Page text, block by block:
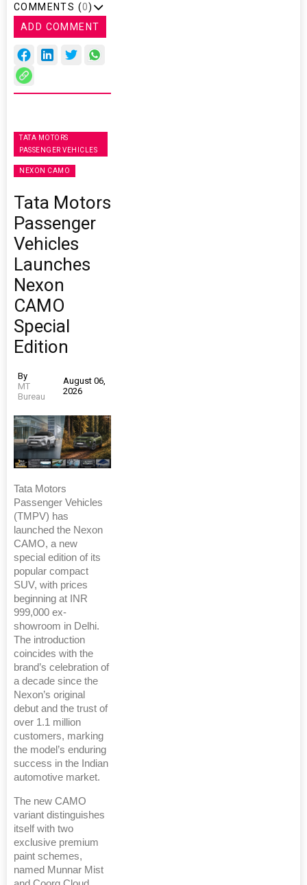
COMMENTS (0)
ADD COMMENT
TATA MOTORS
PASSENGER VEHICLES
NEXON CAMO
Tata Motors
Passenger
Vehicles
Launches
Nexon
CAMO
Special
Edition
By
MT
Bureau
August 06,
2026
Tata Motors
Passenger Vehicles
(TMPV) has
launched the Nexon
CAMO, a new
special edition of its
popular compact
SUV, with prices
beginning at INR
999,000 ex-
showroom in Delhi.
The introduction
coincides with the
brand’s celebration of
a decade since the
Nexon’s original
debut and the trust of
over 1.1 million
customers, marking
the model’s enduring
success in the Indian
automotive market.
The new CAMO
variant distinguishes
itself with two
exclusive premium
paint schemes,
named Munnar Mist